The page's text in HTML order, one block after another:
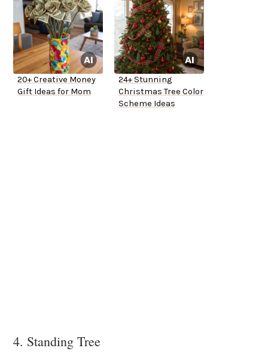
20+ Creative Money
Gift Ideas for Mom
24+ Stunning
Christmas Tree Color
Scheme Ideas
4. Standing Tree